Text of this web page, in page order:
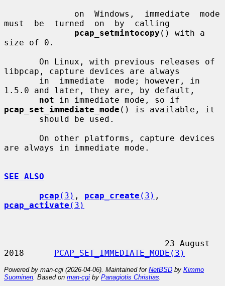
must  be  turned  on  by  calling
pcap_setmintocopy () with a
size of 0.
libpcap, capture devices are always
1.5.0 and later, they are, by default,
not
pcap_set_immediate_mode () is available, it
are always in immediate mode.
SEE ALSO
pcap (3) , pcap_create (3)
pcap_activate (3)
2018 PCAP_SET_IMMEDIATE_MODE(3)
Powered by man-cgi (2026-04-06). Maintained for NetBSD by Kimmo
Suominen . Based on man-cgi by Panagiotis Christias